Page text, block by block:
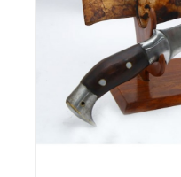
Books & Stationaries
Hukka & Flavours
Customized Products